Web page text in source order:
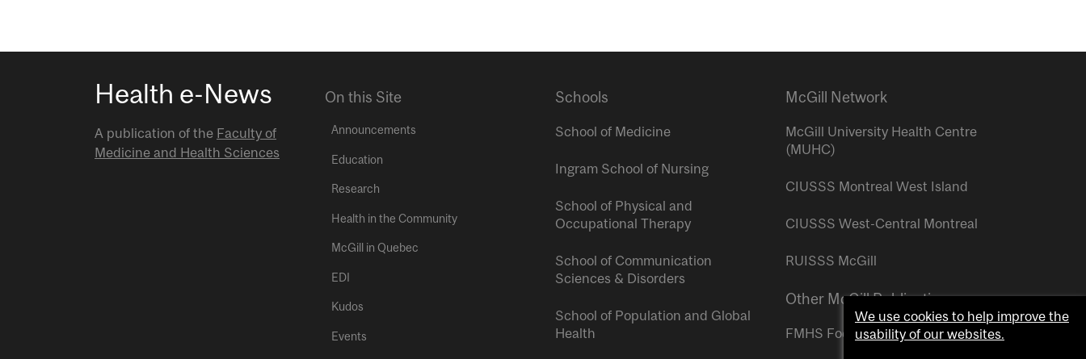
Health e-News
A publication of the Faculty of
Medicine and Health Sciences
On this Site
Announcements
Education
Research
Health in the Community
McGill in Quebec
EDI
Kudos
Events
Schools
School of Medicine
Ingram School of Nursing
School of Physical and
Occupational Therapy
School of Communication
Sciences & Disorders
School of Population and Global
Health
McGill Network
McGill University Health Centre
(MUHC)
CIUSSS Montreal West Island
CIUSSS West-Central Montreal
RUISSS McGill
Other McGill Publications
FMHS Focus
We use cookies to help improve the
usability of our websites.